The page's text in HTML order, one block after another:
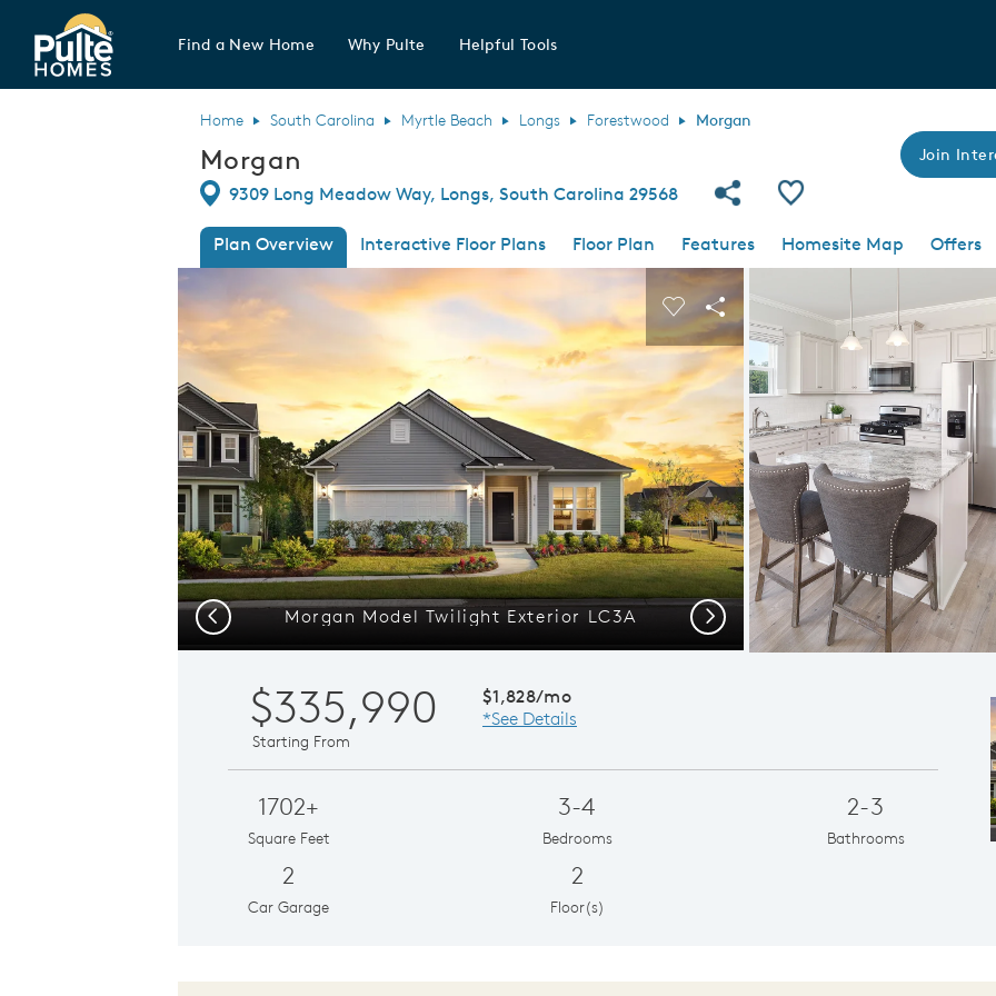
Pulte Homes home page link
Find a New Home Why Pulte Helpful Tools
Home South Carolina Myrtle Beach Longs Forestwood Morgan
Morgan Join
Directions
9309 Long Meadow Way, Longs, South Carolina 29568 Share Community
Save Plan
Plan Overview Interactive Floor Plans Floor Plan Features Homesite Map
Offers
This is a carousel. Use Next and Previous buttons to navigate.
Expand carousel image.
Morgan Model Twilight Exterior LC3A
Carousel Save Image
Share Image
Flex Room,
Previous Next
$335,990
Starting From
$1,828/mo
*See Details
1702+
Square Feet
3-4
Bedrooms
2-3
Bathrooms
2
Car Garage
2
Floor(s)